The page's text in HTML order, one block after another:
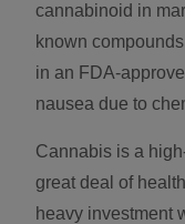
cannabinoid in
known
in an FDA-
nausea due to
Cannabis is a
great deal of
heavy investment